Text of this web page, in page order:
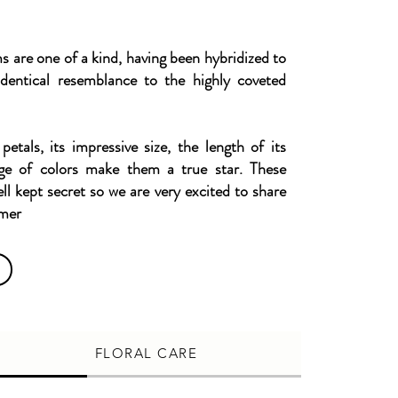
are one of a kind, having been hybridized to
resemblance to the highly coveted
its impressive size, the length of its
of colors make them a true star. These
kept secret so we are very excited to share
FLORAL CARE